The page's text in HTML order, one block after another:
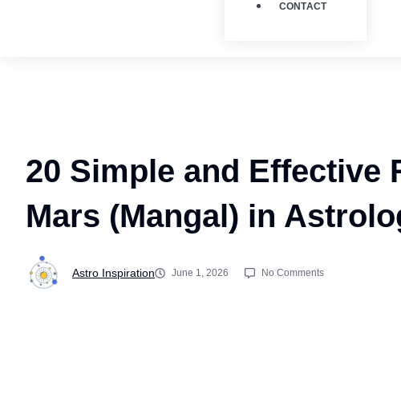
CONTACT
20 Simple and Effective
Mars (Mangal) in
Astro Inspiration June 1, 2026 No Comments